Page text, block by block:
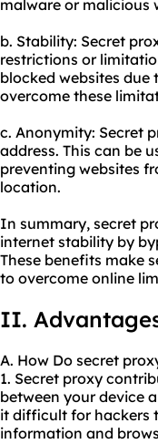
malware or malicious
b. Stability: Secret
restrictions or
blocked websites due
overcome these
c. Anonymity: Secret
address. This can be
preventing websites
location.
In summary, secret
internet stability by
These benefits make
to overcome online
II.
A. How Do secret
1. Secret proxy
between your device
it difficult for hackers
information and